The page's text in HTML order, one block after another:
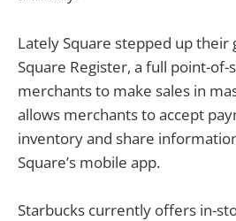
Lately Square stepped up their
Square Register, a full point-
merchants to make sales in
allows merchants to accept
inventory and share
Square’s mobile app.
Starbucks currently offers in-